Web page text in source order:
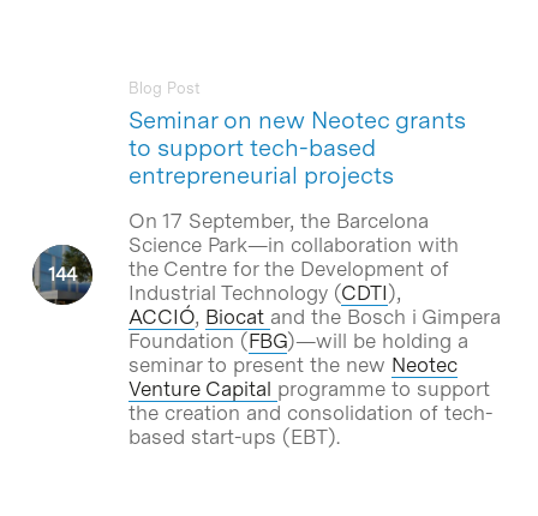
Seminar on new Neotec grants
to support tech-based
entrepreneurial projects
Blog Post
On 17 September, the Barcelona
Science Park—in collaboration with
the Centre for the Development of
Industrial Technology (CDTI),
ACCIÓ, Biocat and the Bosch i Gimpera
Foundation (FBG)—will be holding a
seminar to present the new Neotec
Venture Capital programme to support
the creation and consolidation of tech-
based start-ups (EBT).